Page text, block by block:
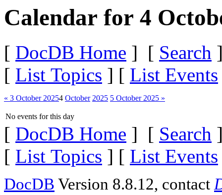
Calendar for 4
[ DocDB Home ] [ Search
[ List Topics ] [ List Events
« 3 October 20254 October 2025 5 October 2025 »
No events for this day
[ DocDB Home ] [ Search
[ List Topics ] [ List Events
DocDB Version 8.8.12, contact